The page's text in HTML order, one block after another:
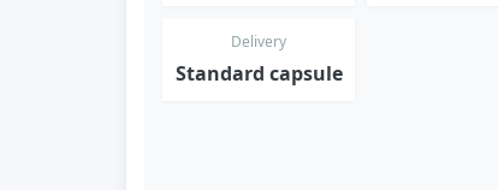
Delivery
Standard capsule